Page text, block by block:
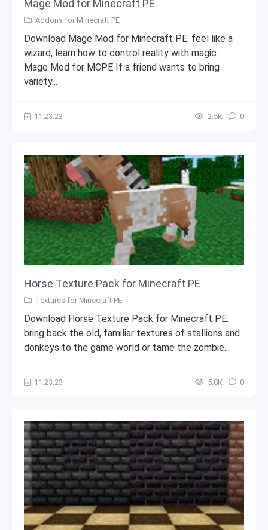
Mage Mod for Minecraft PE
Addons for Minecraft PE
Download Mage Mod for Minecraft PE: feel like a
wizard, learn how to control reality with magic.
Mage Mod for MCPE If a friend wants to bring
variety...
11.23.23 2.5К 0
Horse Texture Pack for Minecraft PE
Textures for Minecraft PE
Download Horse Texture Pack for Minecraft PE:
bring back the old, familiar textures of stallions and
donkeys to the game world or tame the zombie...
11.23.23 5.8К 0